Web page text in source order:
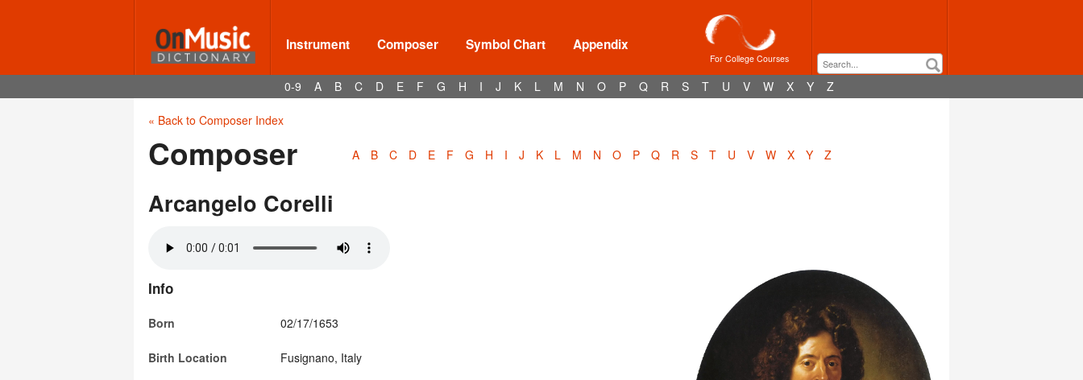
Instrument Composer Symbol Chart Appendix
For College Courses
0-9 A B C D E F G H I J K L M N O P Q R S T U V W X Y Z
« Back to Composer Index
Composer A B C D E F G H I J K L M N O P Q R S T U V W X Y Z
Arcangelo Corelli
Info
Born 02/17/1653
Birth Location Fusignano, Italy